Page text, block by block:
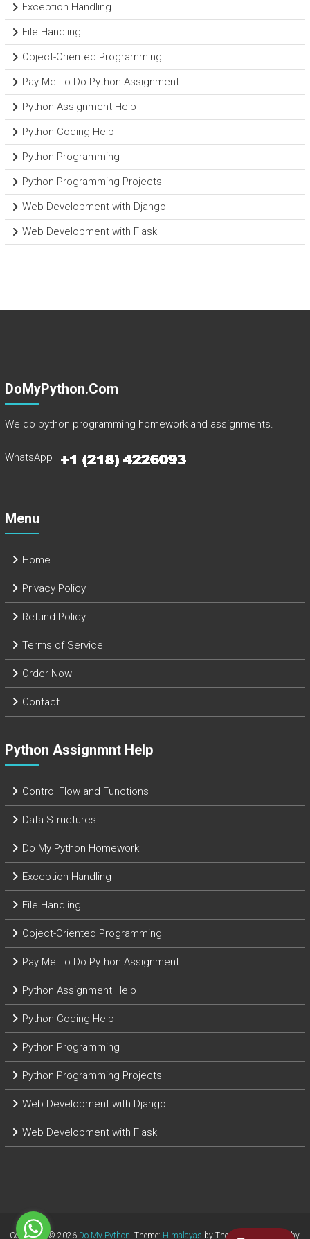
Exception Handling
File Handling
Object-Oriented Programming
Pay Me To Do Python Assignment
Python Assignment Help
Python Coding Help
Python Programming
Python Programming Projects
Web Development with Django
Web Development with Flask
DoMyPython.com
We do python programming homework and assignments.
WhatsApp
Menu
Home
Privacy Policy
Refund Policy
Terms of Service
Order Now
Contact
Python Assignmnt Help
Control Flow and Functions
Data Structures
Do My Python Homework
Exception Handling
File Handling
Object-Oriented Programming
Pay Me To Do Python Assignment
Python Assignment Help
Python Coding Help
Python Programming
Python Programming Projects
Web Development with Django
Web Development with Flask
Copyright © 2026 Do My Python. Theme: Himalayas by ThemeGrill. Powered by